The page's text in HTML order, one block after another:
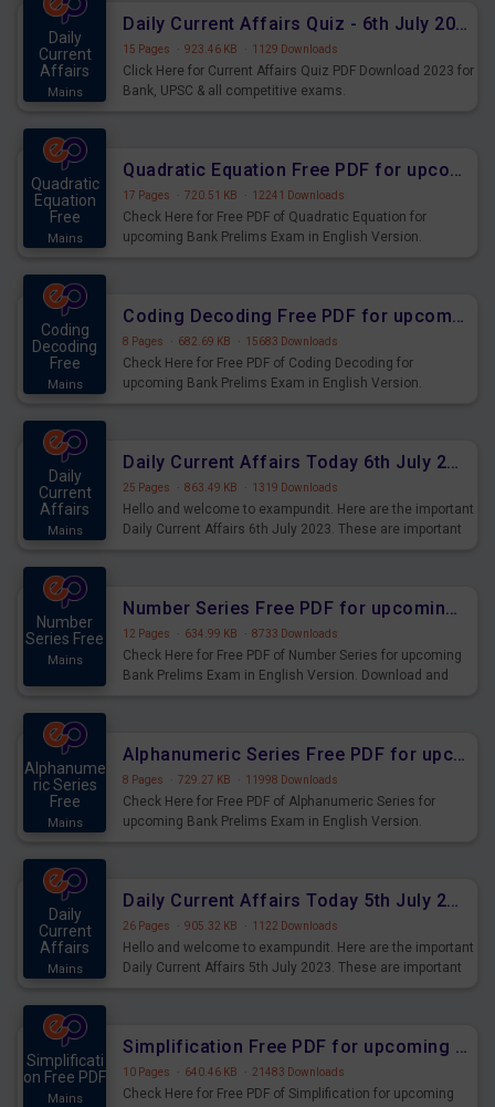
Daily
Current
Affairs
Mains
Daily Current Affairs Quiz - 6th July 2023 PDF Download
15 Pages · 923.46 KB · 1129 Downloads
Click Here for Current Affairs Quiz PDF Download 2023 for
Bank, UPSC & all competitive exams.
Quadratic
Equation
Free
Mains
Quadratic Equation Free PDF for upcoming Prelims Exams
17 Pages · 720.51 KB · 12241 Downloads
Check Here for Free PDF of Quadratic Equation for
upcoming Bank Prelims Exam in English Version.
Coding
Decoding
Free
Mains
Coding Decoding Free PDF for upcoming Prelims Exams
8 Pages · 682.69 KB · 15683 Downloads
Check Here for Free PDF of Coding Decoding for
upcoming Bank Prelims Exam in English Version.
Daily
Current
Affairs
Mains
Daily Current Affairs Today 6th July 2023 PDF Download
25 Pages · 863.49 KB · 1319 Downloads
Hello and welcome to exampundit. Here are the important
Daily Current Affairs 6th July 2023. These are important
Number
Series Free
Mains
Number Series Free PDF for upcoming Prelims Exams
12 Pages · 634.99 KB · 8733 Downloads
Check Here for Free PDF of Number Series for upcoming
Bank Prelims Exam in English Version. Download and
Alphanume
ric Series
Free
Mains
Alphanumeric Series Free PDF for upcoming Prelims Exams
8 Pages · 729.27 KB · 11998 Downloads
Check Here for Free PDF of Alphanumeric Series for
upcoming Bank Prelims Exam in English Version.
Daily
Current
Affairs
Mains
Daily Current Affairs Today 5th July 2023 PDF Download
26 Pages · 905.32 KB · 1122 Downloads
Hello and welcome to exampundit. Here are the important
Daily Current Affairs 5th July 2023. These are important
Simplificati
on Free PDF
Mains
Simplification Free PDF for upcoming Prelims Exams
10 Pages · 640.46 KB · 21483 Downloads
Check Here for Free PDF of Simplification for upcoming